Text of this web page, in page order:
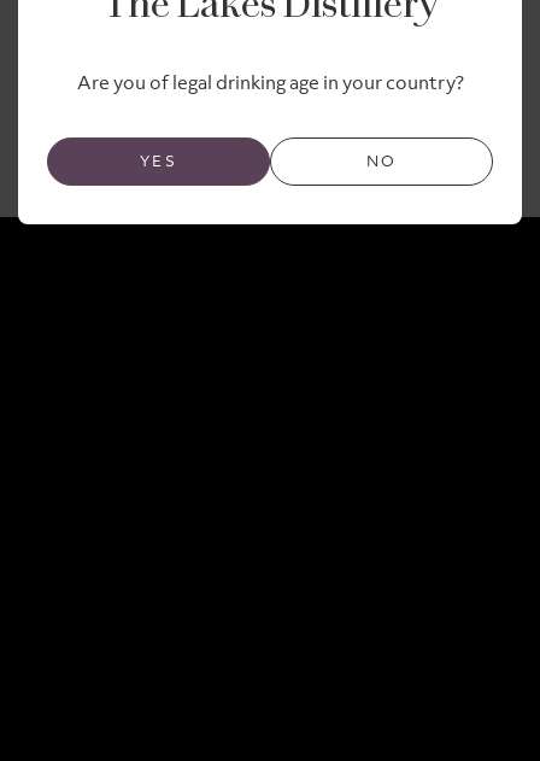
Here’s the moment the casks arrived!
Are you of legal drinking age in your country?
YES NO